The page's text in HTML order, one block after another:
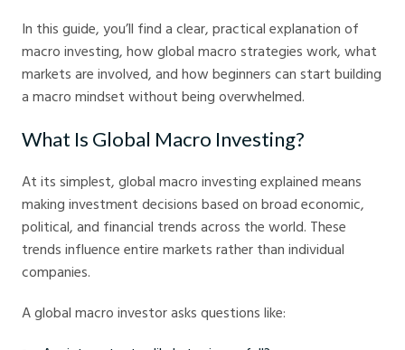
In this guide, you’ll find a clear, practical explanation of
macro investing, how global macro strategies work, what
markets are involved, and how beginners can start building
a macro mindset without being overwhelmed.
What Is Global Macro Investing?
At its simplest, global macro investing explained means
making investment decisions based on broad economic,
political, and financial trends across the world. These
trends influence entire markets rather than individual
companies.
A global macro investor asks questions like: